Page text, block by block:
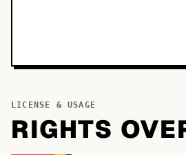
LICENSE & USAGE
RIGHTS